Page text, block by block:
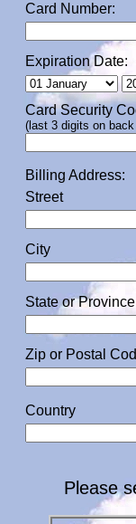
Card Number:
Expiration Date:
Card Security
(last 3 digits on
Billing Address:
Street
City
State or Province
Zip or Postal
Country
Please